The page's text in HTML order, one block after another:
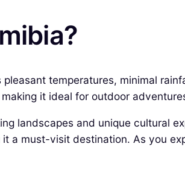
temperatures, minimal
it ideal for outdoor
landscapes and unique cultural
a must-visit destination. As you